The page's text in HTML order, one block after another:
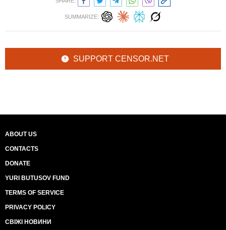
SUMMARIZE:
SUPPORT CENSOR.NET
ABOUT US
CONTACTS
DONATE
YURI BUTUSOV FUND
TERMS OF SERVICE
PRIVACY POLICY
СВІЖІ НОВИНИ